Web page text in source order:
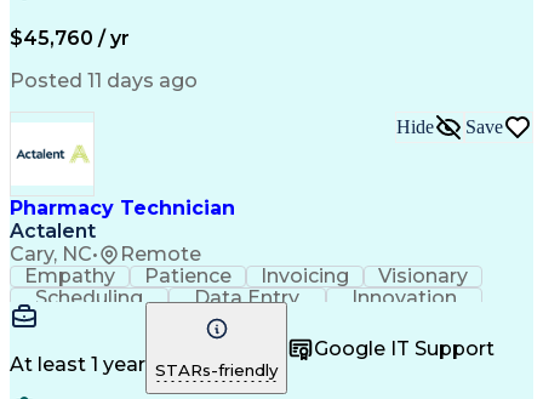
Pharmacy Experience
Information Systems
Pharmacy Management
Call Center Experience
Healthcare Industry Knowledge
$45,760 / yr
Posted 11 days ago
Pharmacy Technician
Actalent
Cary, NC• Remote
Hide Save
Empathy Patience Invoicing
Visionary
Scheduling
Data Entry
Innovation
Communication
Inbound Calls
Professionalism
Customer Service
Customer Support
Business Metrics
At least 1 year STARs-friendly
Google IT Support